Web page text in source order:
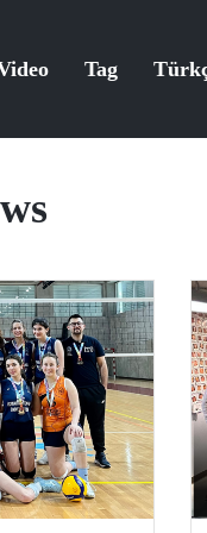
Tag